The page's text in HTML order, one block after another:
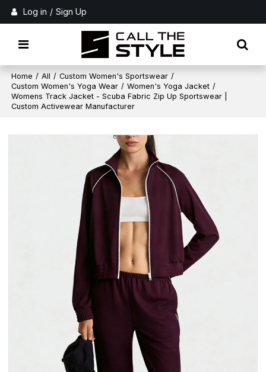
Log in / Sign Up
Home / All / Custom Women's Sportswear /
Custom Women's Yoga Wear / Women's Yoga Jacket /
Womens Track Jacket - Scuba Fabric Zip Up Sportswear |
Custom Activewear Manufacturer